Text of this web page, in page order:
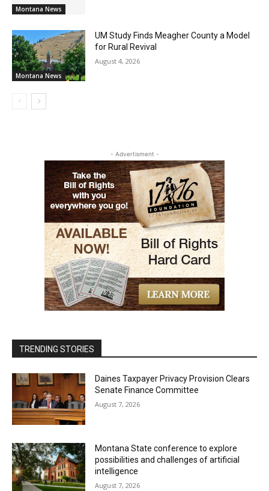
Montana News
Montana News
UM Study Finds Meagher County a Model
for Rural Revival
August 4, 2026
- Advertisment -
TRENDING STORIES
Daines Taxpayer Privacy Provision Clears
Senate Finance Committee
August 7, 2026
Montana State conference to explore
possibilities and challenges of artificial
intelligence
August 7, 2026